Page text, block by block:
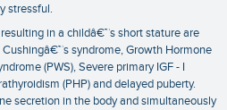
stressful.
in a childâ€™s short stature are
syndrome, Growth Hormone
(PWS), Severe primary IGF - I
(PHP) and delayed puberty.
secretion in the body and simultaneously